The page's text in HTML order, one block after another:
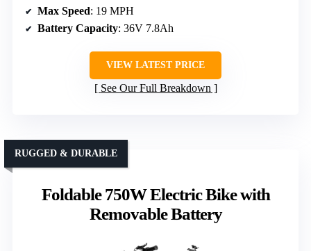
Max Speed: 19 MPH
Battery Capacity: 36V 7.8Ah
VIEW LATEST PRICE
See Our Full Breakdown
Foldable 750W Electric Bike with
Removable Battery
RUGGED & DURABLE